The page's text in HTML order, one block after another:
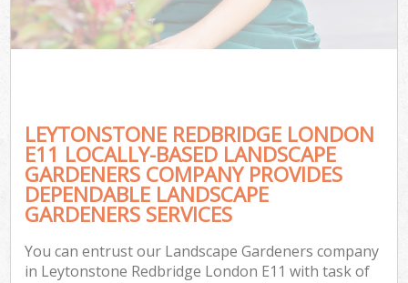
LEYTONSTONE REDBRIDGE LONDON
E11 LOCALLY-BASED LANDSCAPE
GARDENERS COMPANY PROVIDES
DEPENDABLE LANDSCAPE
GARDENERS SERVICES
You can entrust our Landscape Gardeners company
in Leytonstone Redbridge London E11 with task of